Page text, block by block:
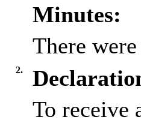
Minutes:
There
2.
To receive